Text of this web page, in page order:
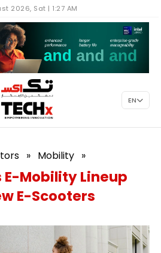
2026, Sat | 1:27 AM
EN
» Mobility »
E-Mobility Lineup
E-Scooters